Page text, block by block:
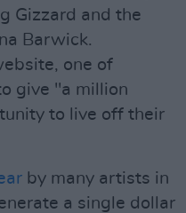
Gizzard and the
Barwick.
one of
give "a million
to live off their
by many artists in
a single dollar